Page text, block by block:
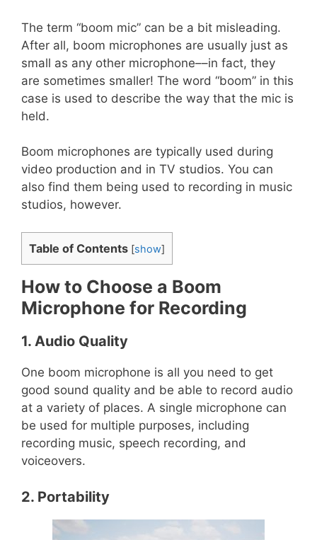
The term “boom mic” can be a bit misleading.
After all, boom microphones are usually just as
small as any other microphone––in fact, they
are sometimes smaller! The word “boom” in this
case is used to describe the way that the mic is
held.
Boom microphones are typically used during
video production and in TV studios. You can
also find them being used to recording in music
studios, however.
Table of Contents [show]
How to Choose a Boom
Microphone for Recording
1. Audio Quality
One boom microphone is all you need to get
good sound quality and be able to record audio
at a variety of places. A single microphone can
be used for multiple purposes, including
recording music, speech recording, and
voiceovers.
2. Portability